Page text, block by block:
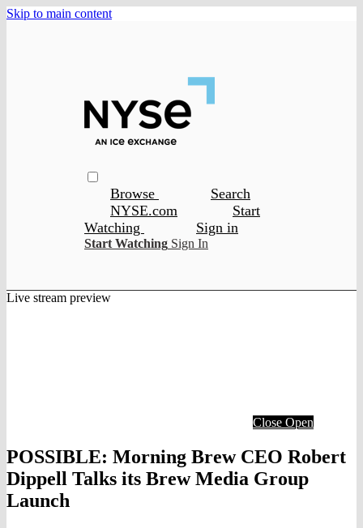
Skip to main content
Browse
Search
NYSE.com
Start
Watching
Sign in
Start Watching Sign In
Live stream preview
Close Open
POSSIBLE: Morning Brew CEO Robert
Dippell Talks its Brew Media Group
Launch